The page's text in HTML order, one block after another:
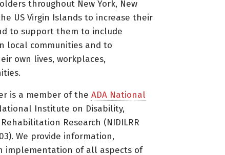
throughout New York, New
US Virgin Islands to increase their
to support them to include
local communities and to
own lives, workplaces,
is a member of the ADA National
Institute on Disability,
Research (NIDILRR
We provide information,
implementation of all aspects of